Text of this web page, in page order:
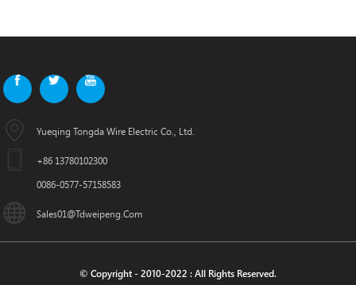
Yueqing Tongda Wire Electric Co., Ltd.
+86 13780102300
0086-0577-57158583
Sales01@tdweipeng.com
© Copyright - 2010-2022 : All Rights Reserved.